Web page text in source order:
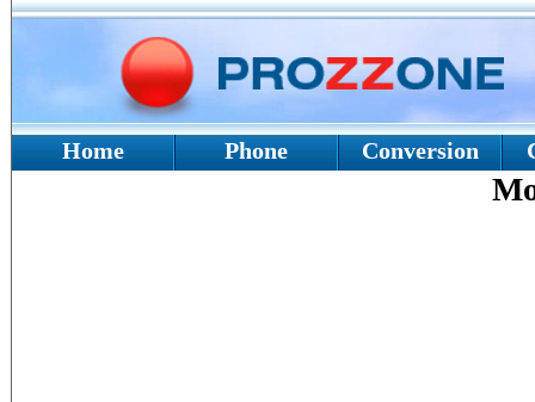
Home Phone Conversion